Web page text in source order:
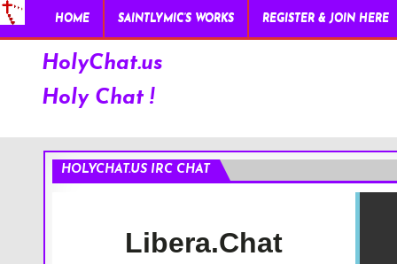
HOME SAINTLYMIC’S WORKS REGISTER & JOIN HERE
HolyChat.us
Holy Chat !
HOLYCHAT.US IRC CHAT